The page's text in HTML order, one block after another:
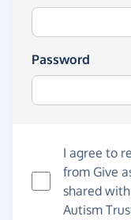
Password
I agree to
from Give
shared
Autism